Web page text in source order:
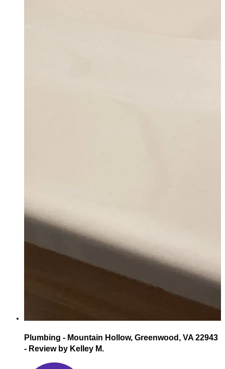
Plumbing - Mountain Hollow, Greenwood, VA 22943
- Review by Kelley M.